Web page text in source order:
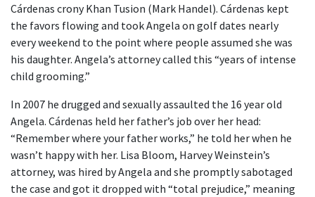
Cárdenas crony Khan Tusion (Mark Handel). Cárdenas kept
the favors flowing and took Angela on golf dates nearly
every weekend to the point where people assumed she was
his daughter. Angela’s attorney called this “years of intense
child grooming.”
In 2007 he drugged and sexually assaulted the 16 year old
Angela. Cárdenas held her father’s job over her head:
“Remember where your father works,” he told her when he
wasn’t happy with her. Lisa Bloom, Harvey Weinstein’s
attorney, was hired by Angela and she promptly sabotaged
the case and got it dropped with “total prejudice,” meaning